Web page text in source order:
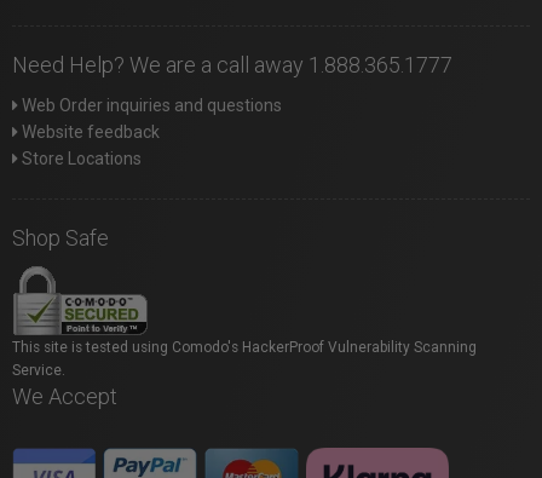
Need Help? We are a call away 1.888.365.1777
Web Order inquiries and questions
Website feedback
Store Locations
Shop Safe
This site is tested using Comodo's HackerProof Vulnerability Scanning
Service.
We Accept